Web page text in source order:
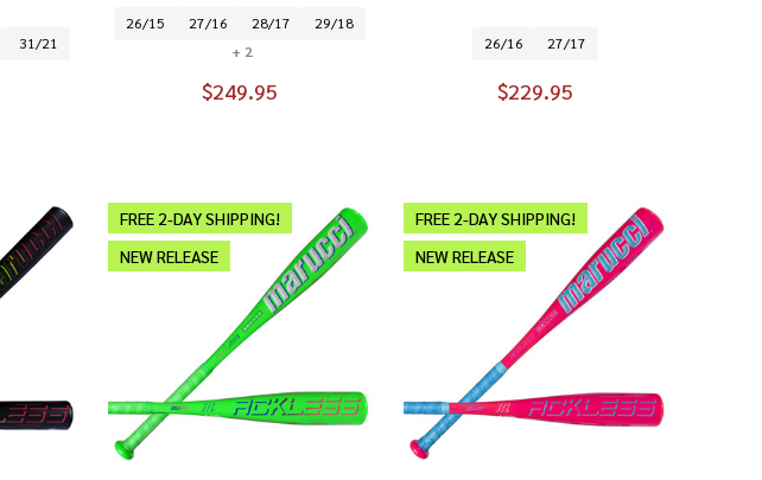
31/21
26/15 27/16 28/17
29/18
+ 2
$249.95
26/16 27/17
$229.95
FREE 2-DAY SHIPPING!
NEW RELEASE
FREE 2-DAY SHIPPING!
NEW RELEASE